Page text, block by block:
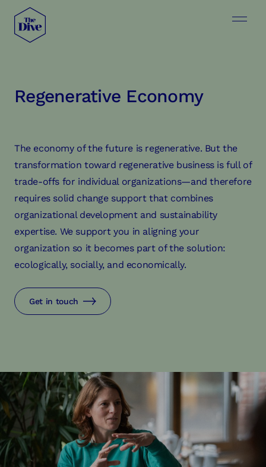
Regenerative Economy
The economy of the future is regenerative. But the
transformation toward regenerative business is full of
trade-offs for individual organizations—and therefore
requires solid change support that combines
organizational development and sustainability
expertise. We support you in aligning your
organization so it becomes part of the solution:
ecologically, socially, and economically.
Get in touch